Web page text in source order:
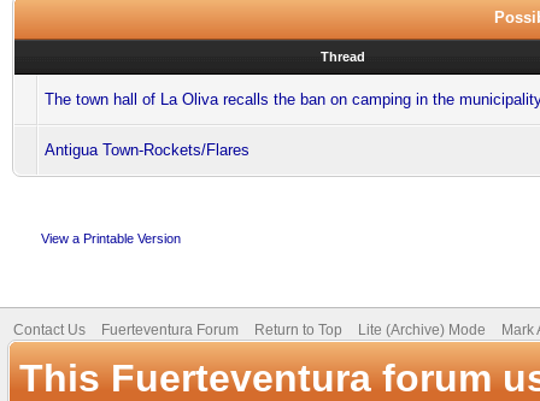
Thread
The town hall of La Oliva recalls the ban on camping in the
Antigua Town-Rockets/Flares
View a Printable Version
Contact Us Fuerteventura Forum Return to Top Lite (Archive) Mode Mark
This Fuerteventura forum